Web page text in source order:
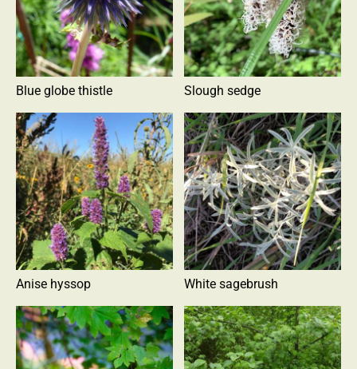
Blue globe thistle Slough sedge
Anise hyssop White sagebrush